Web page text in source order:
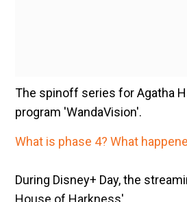
The spinoff series for Agatha
program 'WandaVision'.
What is phase 4? What
During Disney+ Day, the
House of Harkness'